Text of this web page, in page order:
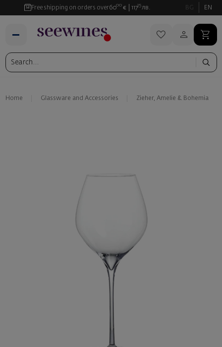
Free shipping on orders over6000 € 11735 лв. BG EN
Home Glassware and Аccessories Zieher, Amelie & Bohemia